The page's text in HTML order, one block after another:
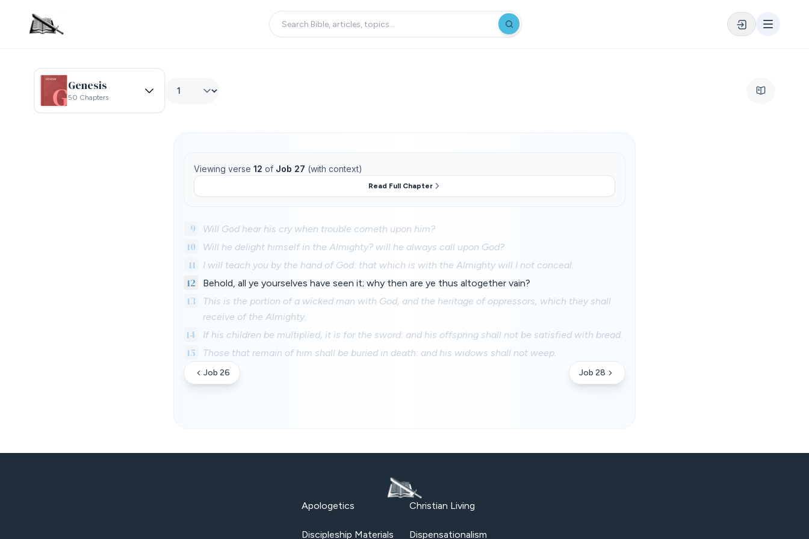
Genesis
50 Chapters
Viewing verse 12 of Job 27 (with context)
Read Full Chapter
9 Will God hear his cry when trouble cometh upon him?
10 Will he delight himself in the Almighty? will he always call upon God?
11 I will teach you by the hand of God: that which is with the Almighty will I not conceal.
12 Behold, all ye yourselves have seen it; why then are ye thus altogether vain?
13
This is the portion of a wicked man with God, and the heritage of oppressors, which they shall
receive of the Almighty.
14 If his children be multiplied, it is for the sword: and his offspring shall not be satisfied with bread.
15 Those that remain of him shall be buried in death: and his widows shall not weep.
Job 26 Job 28
Apologetics Christian Living
Discipleship Materials Dispensationalism